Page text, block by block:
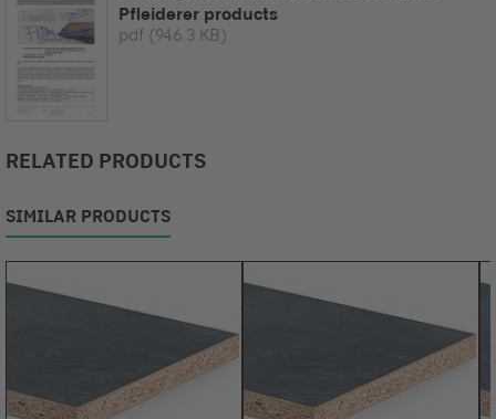
Pfleiderer products
pdf (946.3 KB)
RELATED PRODUCTS
SIMILAR PRODUCTS